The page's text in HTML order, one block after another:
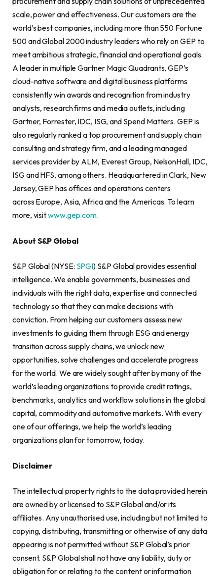
scale, power and effectiveness. Our customers are the
world’s best companies, including more than 550 Fortune
500 and Global 2000 industry leaders who rely on GEP to
meet ambitious strategic, financial and operational goals.
A leader in multiple Gartner Magic Quadrants, GEP’s
cloud-native software and digital business platforms
consistently win awards and recognition from industry
analysts, research firms and media outlets, including
Gartner, Forrester, IDC, ISG, and Spend Matters. GEP is
also regularly ranked a top procurement and supply chain
consulting and strategy firm, and a leading managed
services provider by ALM, Everest Group, NelsonHall, IDC,
ISG and HFS, among others. Headquartered in Clark, New
Jersey, GEP has offices and operations centers
across Europe, Asia, Africa and the Americas. To learn
more, visitwww.gep.com.
About S&P Global
S&P Global (NYSE: SPGI) S&P Global provides essential
intelligence. We enable governments, businesses and
individuals with the right data, expertise and connected
technology so that they can make decisions with
conviction. From helping our customers assess new
investments to guiding them through ESG and energy
transition across supply chains, we unlock new
opportunities, solve challenges and accelerate progress
for the world. We are widely sought after by many of the
world’s leading organizations to provide credit ratings,
benchmarks, analytics and workflow solutions in the global
capital, commodity and automotive markets. With every
one of our offerings, we help the world’s leading
organizations plan for tomorrow, today.
Disclaimer
The intellectual property rights to the data provided herein
are owned by or licensed to S&P Global and/or its
affiliates. Any unauthorised use, including but not limited to
copying, distributing, transmitting or otherwise of any data
appearing is not permitted without S&P Global’s prior
consent. S&P Global shall not have any liability, duty or
obligation for or relating to the content or information